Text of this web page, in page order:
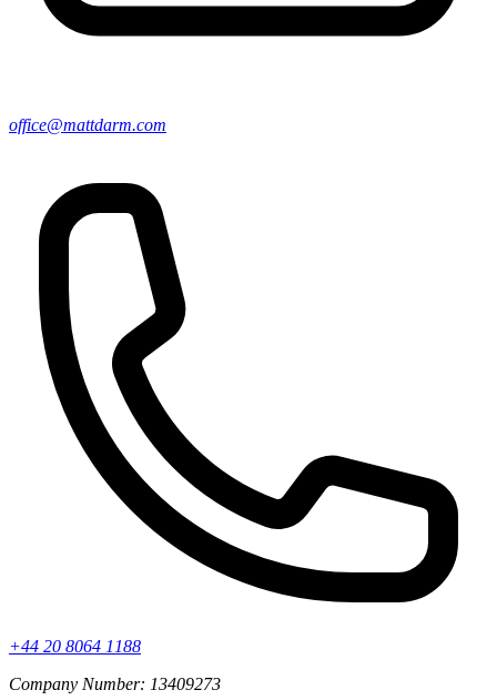
office@mattdarm.com
+44 20 8064 1188
Company Number: 13409273